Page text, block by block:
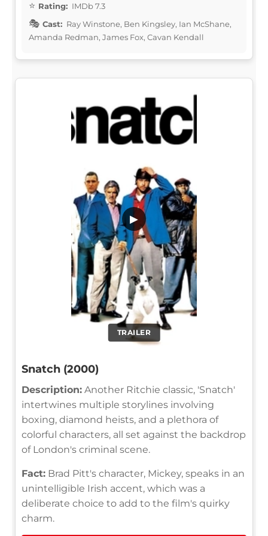
Rating: IMDb 7.3
Cast: Ray Winstone, Ben Kingsley, Ian McShane,
Amanda Redman, James Fox, Cavan Kendall
TRAILER
▶
Snatch (2000)
Description: Another Ritchie classic, 'Snatch'
intertwines multiple storylines involving
boxing, diamond heists, and a plethora of
colorful characters, all set against the backdrop
of London's criminal scene.
Fact: Brad Pitt's character, Mickey, speaks in an
unintelligible Irish accent, which was a
deliberate choice to add to the film's quirky
charm.